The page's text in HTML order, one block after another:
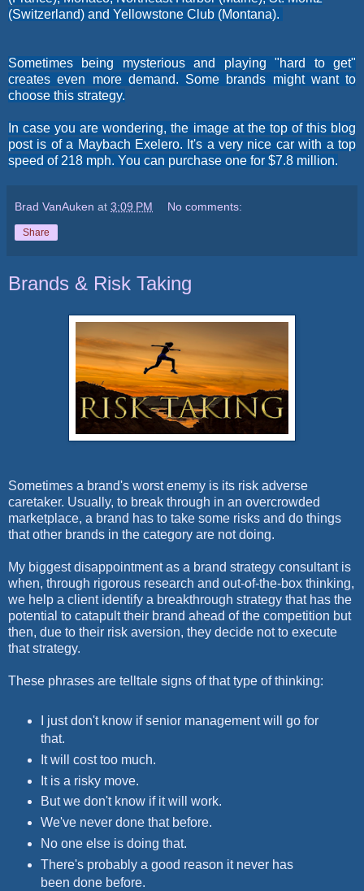
(Switzerland) and Yellowstone Club (Montana).
Sometimes being mysterious and playing "hard to get"
creates even more demand. Some brands might want to
choose this strategy.
In case you are wondering, the image at the top of this blog
post is of a Maybach Exelero. It's a very nice car with a top
speed of 218 mph. You can purchase one for $7.8 million.
Brad VanAuken at 3:09 PM No comments:
Share
Brands & Risk Taking
Sometimes a brand's worst enemy is its risk adverse
caretaker. Usually, to break through in an overcrowded
marketplace, a brand has to take some risks and do things
that other brands in the category are not doing.
My biggest disappointment as a brand strategy consultant is
when, through rigorous research and out-of-the-box thinking,
we help a client identify a breakthrough strategy that has the
potential to catapult their brand ahead of the competition but
then, due to their risk aversion, they decide not to execute
that strategy.
These phrases are telltale signs of that type of thinking:
I just don't know if senior management will go for
that.
It will cost too much.
It is a risky move.
But we don't know if it will work.
We've never done that before.
No one else is doing that.
There's probably a good reason it never has
been done before.